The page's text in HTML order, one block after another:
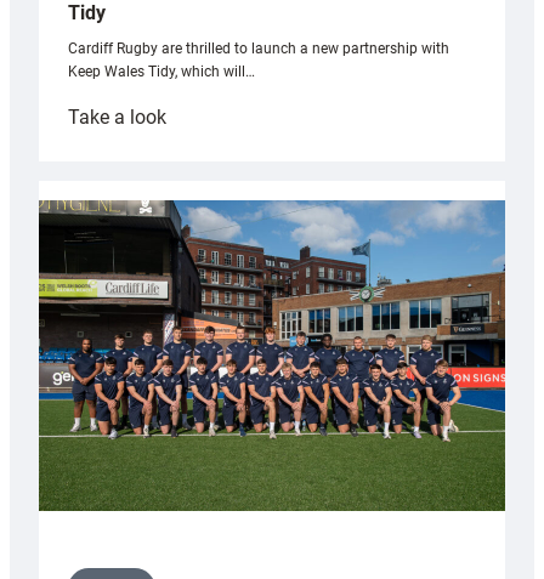
Tidy
Cardiff Rugby are thrilled to launch a new partnership with
Keep Wales Tidy, which will…
Take a look:
partnership
with
Keep
Wales
Tidy